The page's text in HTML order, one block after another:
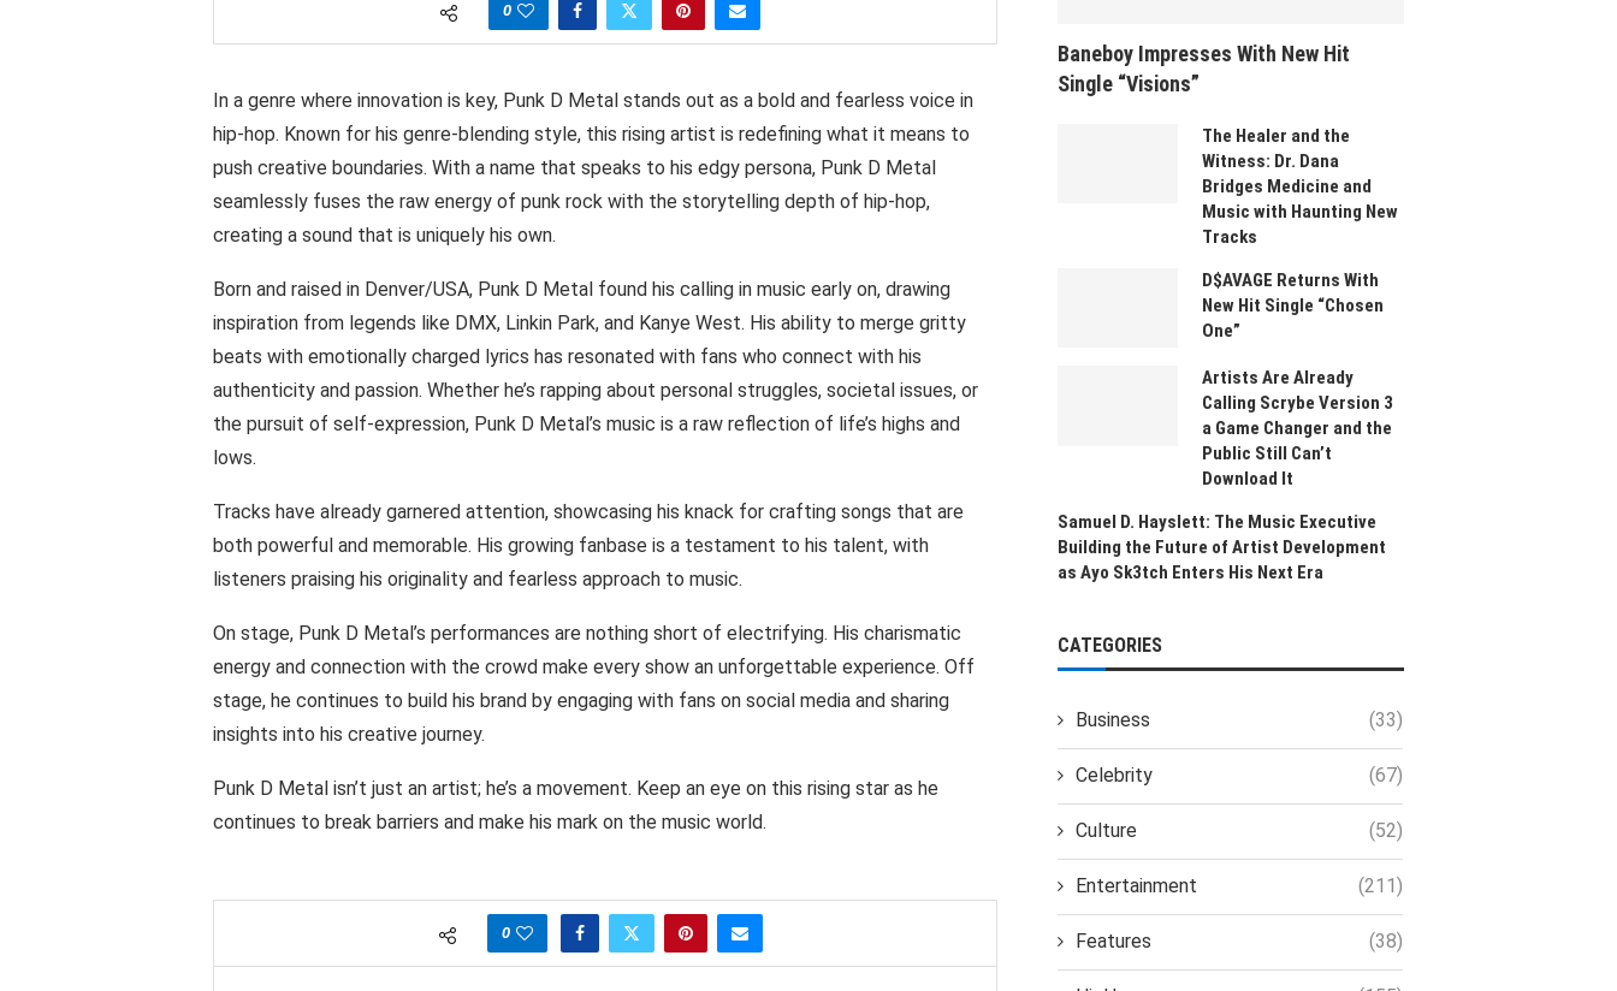
0
In a genre where innovation is key, Punk D Metal stands out as a bold and fearless voice in
hip-hop. Known for his genre-blending style, this rising artist is redefining what it means to
push creative boundaries. With a name that speaks to his edgy persona, Punk D Metal
seamlessly fuses the raw energy of punk rock with the storytelling depth of hip-hop,
creating a sound that is uniquely his own.
Born and raised in Denver/USA, Punk D Metal found his calling in music early on, drawing
inspiration from legends like DMX, Linkin Park, and Kanye West. His ability to merge gritty
beats with emotionally charged lyrics has resonated with fans who connect with his
authenticity and passion. Whether he’s rapping about personal struggles, societal issues, or
the pursuit of self-expression, Punk D Metal’s music is a raw reflection of life’s highs and
lows.
Tracks have already garnered attention, showcasing his knack for crafting songs that are
both powerful and memorable. His growing fanbase is a testament to his talent, with
listeners praising his originality and fearless approach to music.
On stage, Punk D Metal’s performances are nothing short of electrifying. His charismatic
energy and connection with the crowd make every show an unforgettable experience. Off
stage, he continues to build his brand by engaging with fans on social media and sharing
insights into his creative journey.
Punk D Metal isn’t just an artist; he’s a movement. Keep an eye on this rising star as he
continues to break barriers and make his mark on the music world.
0
Baneboy Impresses With New Hit
Single “Visions”
The Healer and the
Witness: Dr. Dana
Bridges Medicine and
Music with Haunting New
Tracks
D$AVAGE Returns With
New Hit Single “Chosen
One”
Artists Are Already
Calling Scrybe Version 3
a Game Changer and the
Public Still Can’t
Download It
Samuel D. Hayslett: The Music Executive
Building the Future of Artist Development
as Ayo Sk3tch Enters His Next Era
CATEGORIES
Business (33)
Celebrity (67)
Culture (52)
Entertainment (211)
Features (38)